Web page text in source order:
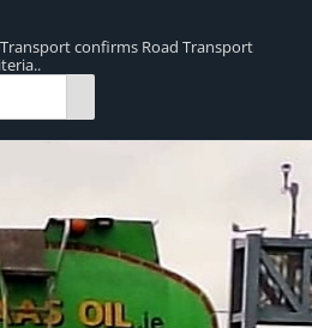
confirms Road Transport